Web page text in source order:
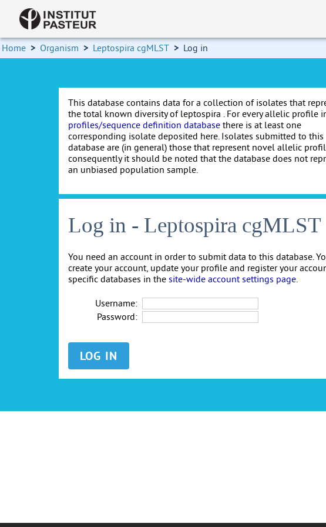
Home > Organism > Leptospira cgMLST > Log in
This database contains data for a collection of isolates that
the total known diversity of leptospira . For every allelic profile
profiles/sequence definition database there is at least one
corresponding isolate deposited here. Isolates submitted to this
database are (in general) those that represent novel allelic
consequently it should be noted that the database does not
an unbiased population sample.
Log in - Leptospira cgMLST
You need an account in order to submit data to this database.
create your account, update your profile and register your
specific databases in the site-wide account settings page.
Username:
Password: